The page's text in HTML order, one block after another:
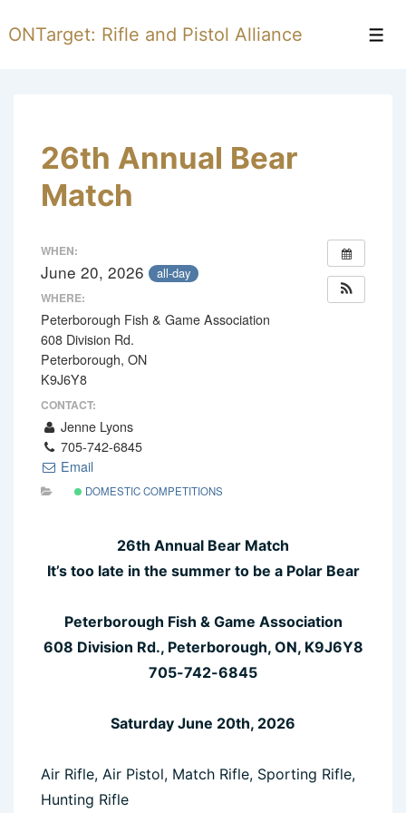
Skip
ONTarget: Rifle and Pistol Alliance
26th Annual Bear
Match
WHEN:
June 20, 2026 all-day
WHERE:
Peterborough Fish & Game Association
608 Division Rd.
Peterborough, ON
K9J6Y8
CONTACT:
Jenne Lyons
705-742-6845
Email
DOMESTIC COMPETITIONS
26th Annual Bear Match
It’s too late in the summer to be a Polar Bear
Peterborough Fish & Game Association
608 Division Rd., Peterborough, ON, K9J6Y8
705-742-6845
Saturday June 20th, 2026
Air Rifle, Air Pistol, Match Rifle, Sporting Rifle,
Hunting Rifle